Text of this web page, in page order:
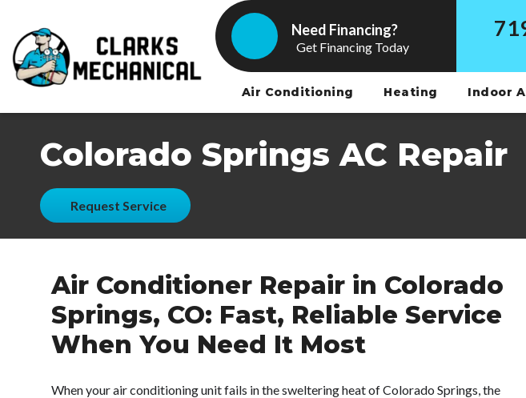
Need Financing?
Get Financing Today
Air Conditioning Heating Indoor
Colorado Springs AC Repair
Request Service
Air Conditioner Repair in Colorado
Springs, CO: Fast, Reliable Service
When You Need It Most
When your air conditioning unit fails in the sweltering heat of Colorado Springs, the